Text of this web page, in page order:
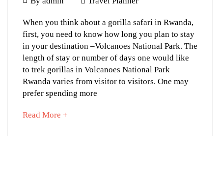
06-
12T17:10:01+03:00
Tips,
Travel
Planner
2024
How
Long
is
a
Perfect
Rwanda
Gorilla
When you think about a gorilla safari in Rwanda,
first, you need to know how long you plan to stay
in your destination –Volcanoes National Park. The
length of stay or number of days one would like
to trek gorillas in Volcanoes National Park
Rwanda varies from visitor to visitors. One may
prefer spending more
Read More +